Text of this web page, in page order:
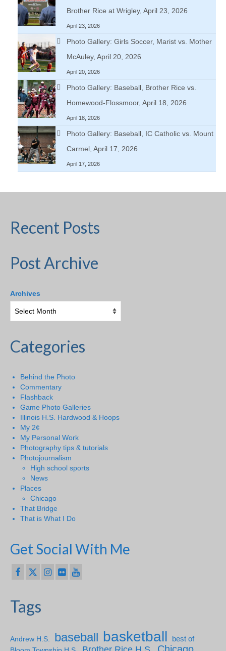
Brother Rice at Wrigley, April 23, 2026
April 23, 2026
Photo Gallery: Girls Soccer, Marist vs. Mother
McAuley, April 20, 2026
April 20, 2026
Photo Gallery: Baseball, Brother Rice vs.
Homewood-Flossmoor, April 18, 2026
April 18, 2026
Photo Gallery: Baseball, IC Catholic vs. Mount
Carmel, April 17, 2026
April 17, 2026
Recent Posts
Post Archive
Archives
Categories
Behind the Photo
Commentary
Flashback
Game Photo Galleries
Illinois H.S. Hardwood & Hoops
My 2¢
My Personal Work
Photography tips & tutorials
Photojournalism
High school sports
News
Places
Chicago
That Bridge
That is What I Do
Get Social With Me
Tags
Andrew H.S. baseball basketball
best of